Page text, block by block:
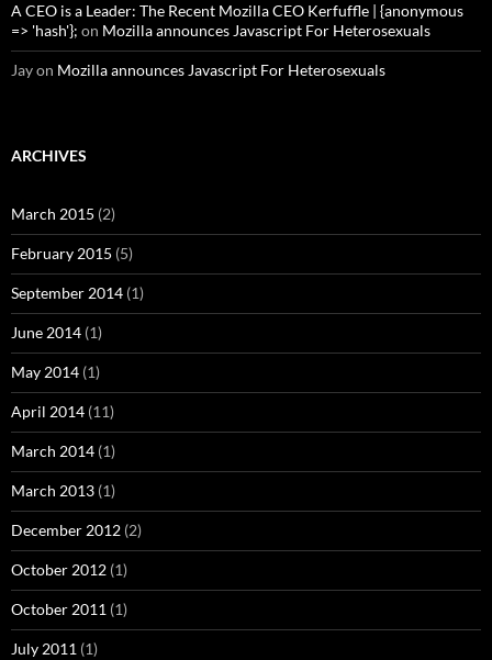
A CEO is a Leader: The Recent Mozilla CEO Kerfuffle | {anonymous
=> 'hash'}; on Mozilla announces Javascript For Heterosexuals
Jayon Mozilla announces Javascript For Heterosexuals
ARCHIVES
March 2015 (2)
February 2015 (5)
September 2014 (1)
June 2014 (1)
May 2014 (1)
April 2014 (11)
March 2014 (1)
March 2013 (1)
December 2012 (2)
October 2012 (1)
October 2011 (1)
July 2011 (1)